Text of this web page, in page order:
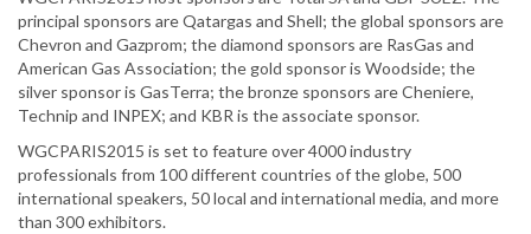
principal sponsors are Qatargas and Shell; the global sponsors are
Chevron and Gazprom; the diamond sponsors are RasGas and
American Gas Association; the gold sponsor is Woodside; the
silver sponsor is GasTerra; the bronze sponsors are Cheniere,
Technip and INPEX; and KBR is the associate sponsor.
WGCPARIS2015 is set to feature over 4000 industry
professionals from 100 different countries of the globe, 500
international speakers, 50 local and international media, and more
than 300 exhibitors.